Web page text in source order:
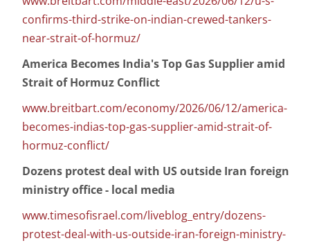
confirms-third-strike-on-indian-crewed-tankers-
near-strait-of-hormuz/
America Becomes India's Top Gas Supplier amid
Strait of Hormuz Conflict
www.breitbart.com/economy/2026/06/12/america-
becomes-indias-top-gas-supplier-amid-strait-of-
hormuz-conflict/
Dozens protest deal with US outside Iran foreign
ministry office - local media
www.timesofisrael.com/liveblog_entry/dozens-
protest-deal-with-us-outside-iran-foreign-ministry-